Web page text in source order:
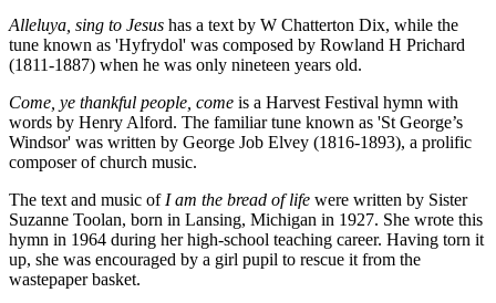
Alleluya, sing to Jesus has a text by W Chatterton Dix, while the
tune known as 'Hyfrydol' was composed by Rowland H Prichard
(1811-1887) when he was only nineteen years old.
Come, ye thankful people, come is a Harvest Festival hymn with
words by Henry Alford. The familiar tune known as 'St George’s
Windsor' was written by George Job Elvey (1816-1893), a prolific
composer of church music.
The text and music of I am the bread of life were written by Sister
Suzanne Toolan, born in Lansing, Michigan in 1927. She wrote this
hymn in 1964 during her high-school teaching career. Having torn it
up, she was encouraged by a girl pupil to rescue it from the
wastepaper basket.